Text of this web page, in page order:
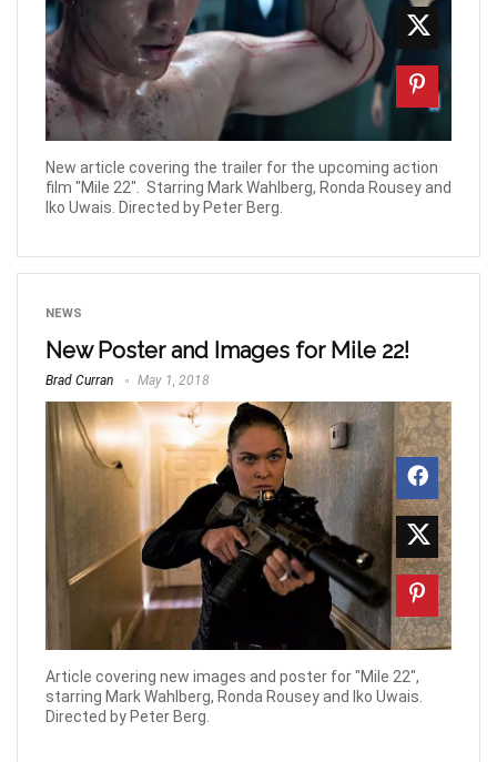
New article covering the trailer for the upcoming action
film "Mile 22". Starring Mark Wahlberg, Ronda Rousey and
Iko Uwais. Directed by Peter Berg.
NEWS
New Poster and Images for Mile 22!
Brad Curran May 1, 2018
Article covering new images and poster for "Mile 22",
starring Mark Wahlberg, Ronda Rousey and Iko Uwais.
Directed by Peter Berg.